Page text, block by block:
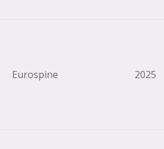
Eurospine 2025